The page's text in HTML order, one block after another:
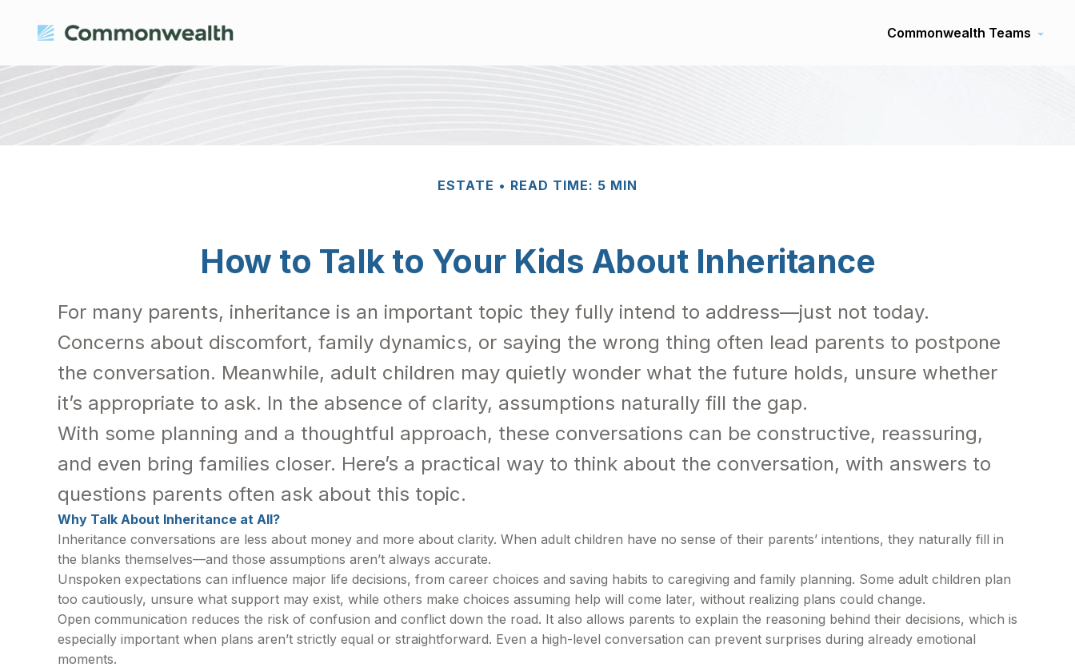
Commonwealth Teams
ESTATE READ TIME: 5 MIN
How to Talk to Your Kids About Inheritance
For many parents, inheritance is an important topic they fully intend to address—just not today.
Concerns about discomfort, family dynamics, or saying the wrong thing often lead parents to postpone
the conversation. Meanwhile, adult children may quietly wonder what the future holds, unsure whether
it’s appropriate to ask. In the absence of clarity, assumptions naturally fill the gap.
With some planning and a thoughtful approach, these conversations can be constructive, reassuring,
and even bring families closer. Here’s a practical way to think about the conversation, with answers to
questions parents often ask about this topic.
Why Talk About Inheritance at All?
Inheritance conversations are less about money and more about clarity. When adult children have no sense of their parents’ intentions, they naturally fill in
the blanks themselves—and those assumptions aren’t always accurate.
Unspoken expectations can influence major life decisions, from career choices and saving habits to caregiving and family planning. Some adult children plan
too cautiously, unsure what support may exist, while others make choices assuming help will come later, without realizing plans could change.
Open communication reduces the risk of confusion and conflict down the road. It also allows parents to explain the reasoning behind their decisions, which is
especially important when plans aren’t strictly equal or straightforward. Even a high-level conversation can prevent surprises during already emotional
moments.